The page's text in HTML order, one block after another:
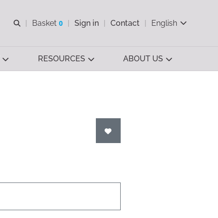
Open search
Basket 0
View basket
Sign in Contact English
RESOURCES ABOUT US